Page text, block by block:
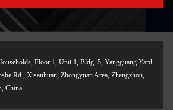
Floor 1, Unit 1, Bldg. 5, Yangguang Yard
Rd., Xisanhuan, Zhongyuan Area, Zhengzhou,
China